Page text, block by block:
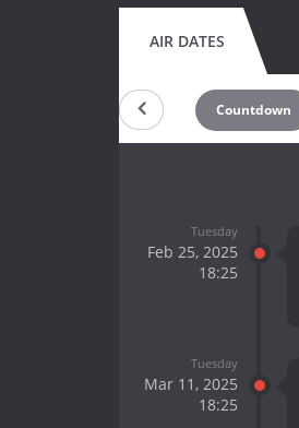
AIR DATES
Countdown
Tuesday
Feb 25, 2025
18:25
Tuesday
Mar 11, 2025
18:25